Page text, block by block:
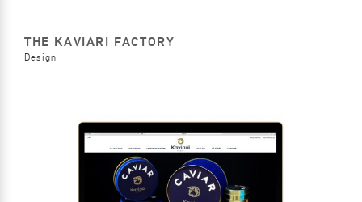
THE KAVIARI FACTORY
Design